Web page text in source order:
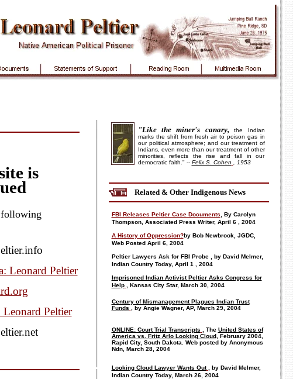
is
Leonard Peltier
Peltier
"Like the miner's canary,
the Indian
marks the shift from fresh air to poison gas in
our political atmosphere; and our treatment of
Indians, even more than our treatment of other
minorities, reflects the rise and fall in our
democratic faith." -- Felix S. Cohen , 1953
Related & Other Indigenous News
FBI Releases Peltier Case Documents , By Carolyn
Thompson, Associated Press Writer, April 6 , 2004
A History of Oppression?by Bob Newbrook, JGDC,
Web Posted April 6, 2004
Peltier Lawyers Ask for FBI Probe
, by David Melmer,
Indian Country Today, April 1 , 2004
Imprisoned Indian Activist Peltier Asks Congress for
Help
, Kansas City Star, March 30, 2004
Century of Mismanagement Plagues Indian Trust
Funds
, by Angie Wagner, AP, March 29, 2004
ONLINE: Court Trial Transcripts , The United States of
America vs. Fritz Arlo Looking Cloud, February 2004,
Rapid City, South Dakota. Web posted by Anonymous
Ndn, March 28, 2004
Looking Cloud Lawyer Wants Out
, by David Melmer,
Indian Country Today, March 26, 2004